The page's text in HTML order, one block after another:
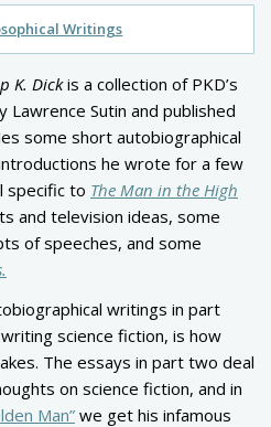
Writings
K. Dickis a collection of PKD’s
Sutin and published
some short autobiographical
he wrote for a few
specific to The Man in the High
and television ideas, some
of speeches, and some
writings in part
science fiction, is how
The essays in part two deal
on science fiction, and in
Man” we get his infamous